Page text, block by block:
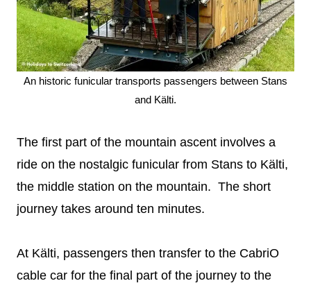
An historic funicular transports passengers between Stans
and Kälti.
The first part of the mountain ascent involves a
ride on the nostalgic funicular from Stans to Kälti,
the middle station on the mountain. The short
journey takes around ten minutes.
At Kälti, passengers then transfer to the CabriO
cable car for the final part of the journey to the